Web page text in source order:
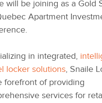
will be joining as a Gold
Apartment
in integrated,
locker solutions, Snaile
forefront of providing
services for